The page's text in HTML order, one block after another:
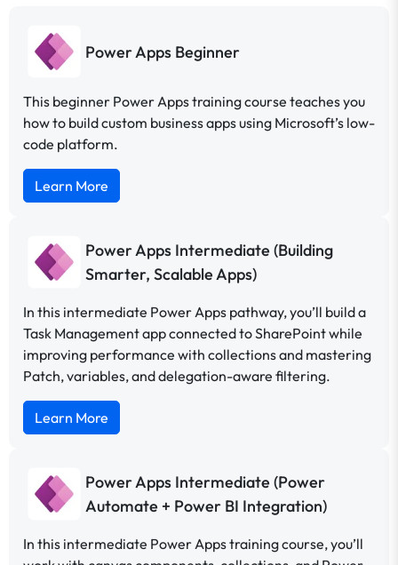
Power Apps Beginner
This beginner Power Apps training course teaches you
how to build custom business apps using Microsoft’s low-
code platform.
Learn More
Power Apps Intermediate (Building
Smarter, Scalable Apps)
In this intermediate Power Apps pathway, you’ll build a
Task Management app connected to SharePoint while
improving performance with collections and mastering
Patch, variables, and delegation-aware filtering.
Learn More
Power Apps Intermediate (Power
Automate + Power BI Integration)
In this intermediate Power Apps training course, you’ll